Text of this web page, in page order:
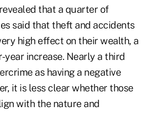
revealed that a quarter of
said that theft and accidents
high effect on their wealth, a
year increase. Nearly a third
as having a negative
it is less clear whether those
with the nature and